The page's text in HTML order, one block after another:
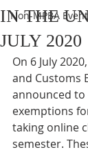
Non-MPBA
IN THE
JULY 2020
On 6 July
and Customs
announced
exemptions
taking online
semester.